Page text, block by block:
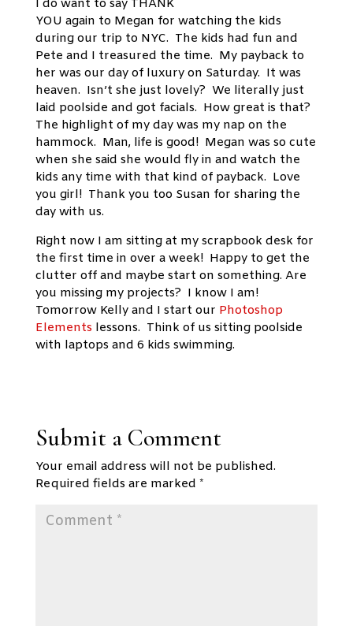
I do want to say THANK
YOU again to Megan for watching the kids
during our trip to NYC. The kids had fun and
Pete and I treasured the time. My payback to
her was our day of luxury on Saturday. It was
heaven. Isn’t she just lovely? We literally just
laid poolside and got facials. How great is that?
The highlight of my day was my nap on the
hammock. Man, life is good! Megan was so cute
when she said she would fly in and watch the
kids any time with that kind of payback. Love
you girl! Thank you too Susan for sharing the
day with us.
Right now I am sitting at my scrapbook desk for
the first time in over a week! Happy to get the
clutter off and maybe start on something. Are
you missing my projects? I know I am!
Tomorrow Kelly and I start our Photoshop
Elements lessons. Think of us sitting poolside
with laptops and 6 kids swimming.
Submit a Comment
Your email address will not be published.
Required fields are marked *